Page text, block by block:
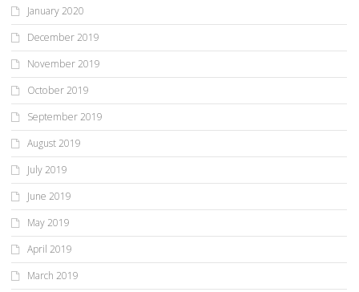
January 2020
December 2019
November 2019
October 2019
September 2019
August 2019
July 2019
June 2019
May 2019
April 2019
March 2019